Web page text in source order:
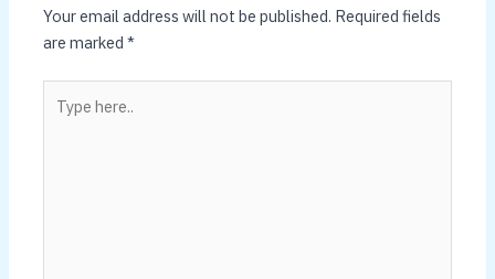
Your email address will not be published. Required fields
are marked*
here..